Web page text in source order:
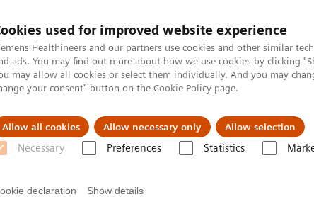
used for improved website experience
Healthineers and our partners use cookies and other similar
ads. You may find out more about how we use cookies by clicking
may allow all cookies or select them individually. And you may
your consent" button on the Cookie Policy page.
Allow all cookies Allow necessary only Allow selection
Necessary Preferences Statistics
declaration Show details
Over ons Clinical Fields Visie &